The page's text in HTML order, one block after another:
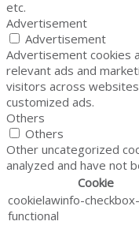
etc.
Advertisement
Advertisement
Advertisement cookies
relevant ads and
visitors across
customized ads.
Others
Others
Other uncategorized
analyzed and have not
Cookie
cookielawinfo-checkbox-
functional